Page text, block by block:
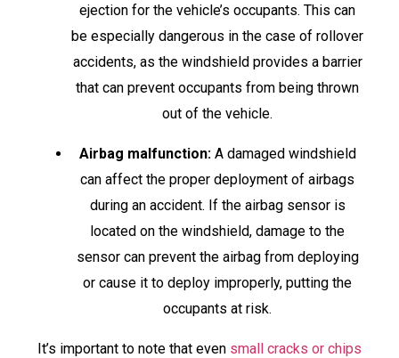
ejection for the vehicle’s occupants. This can
be especially dangerous in the case of rollover
accidents, as the windshield provides a barrier
that can prevent occupants from being thrown
out of the vehicle.
Airbag malfunction:A damaged windshield
can affect the proper deployment of airbags
during an accident. If the airbag sensor is
located on the windshield, damage to the
sensor can prevent the airbag from deploying
or cause it to deploy improperly, putting the
occupants at risk.
It’s important to note that even small cracks or chips